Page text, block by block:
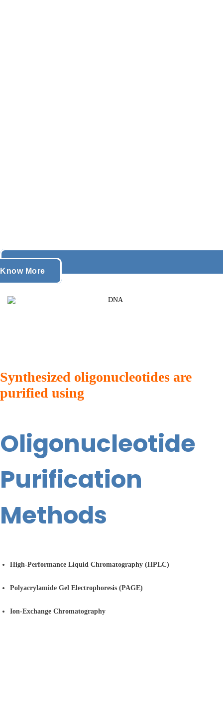
Know More
Synthesized oligonucleotides are
purified using
Oligonucleotide
Purification
Methods
High-Performance Liquid Chromatography (HPLC)
Polyacrylamide Gel Electrophoresis (PAGE)
Ion-Exchange Chromatography